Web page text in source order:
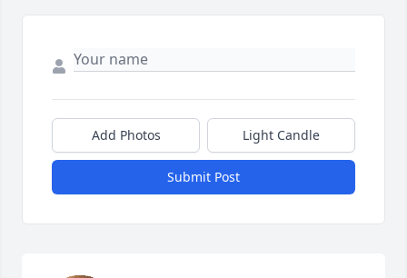
Add Photos Light Candle
Submit Post